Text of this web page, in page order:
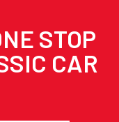
STOP
CAR